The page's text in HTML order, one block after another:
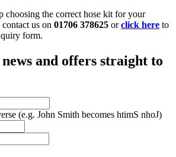
choosing the correct hose kit for your
us on 01706 378625 orclick here to
form.
and offers straight to
(e.g. John Smith becomes htimS nhoJ)